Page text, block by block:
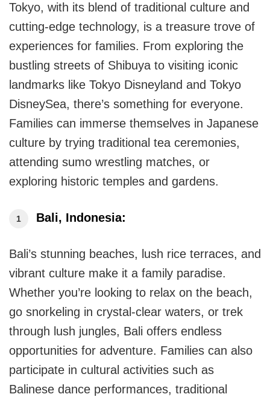
Tokyo, with its blend of traditional culture and
cutting-edge technology, is a treasure trove of
experiences for families. From exploring the
bustling streets of Shibuya to visiting iconic
landmarks like Tokyo Disneyland and Tokyo
DisneySea, there’s something for everyone.
Families can immerse themselves in Japanese
culture by trying traditional tea ceremonies,
attending sumo wrestling matches, or
exploring historic temples and gardens.
Bali, Indonesia:
Bali’s stunning beaches, lush rice terraces, and
vibrant culture make it a family paradise.
Whether you’re looking to relax on the beach,
go snorkeling in crystal-clear waters, or trek
through lush jungles, Bali offers endless
opportunities for adventure. Families can also
participate in cultural activities such as
Balinese dance performances, traditional